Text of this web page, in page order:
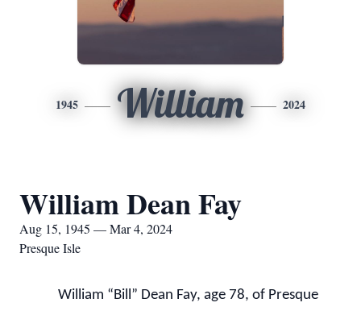
1945 William 2024
William Dean Fay
Aug 15, 1945 — Mar 4, 2024
Presque Isle
William “Bill” Dean Fay, age 78, of Presque